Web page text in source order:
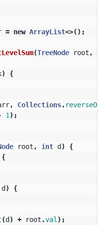
= new ArrayList<>();
(TreeNode root ,
)
{
, Collections.
1 );
root , int d)
{
{
d)
{
(d) + root .val );